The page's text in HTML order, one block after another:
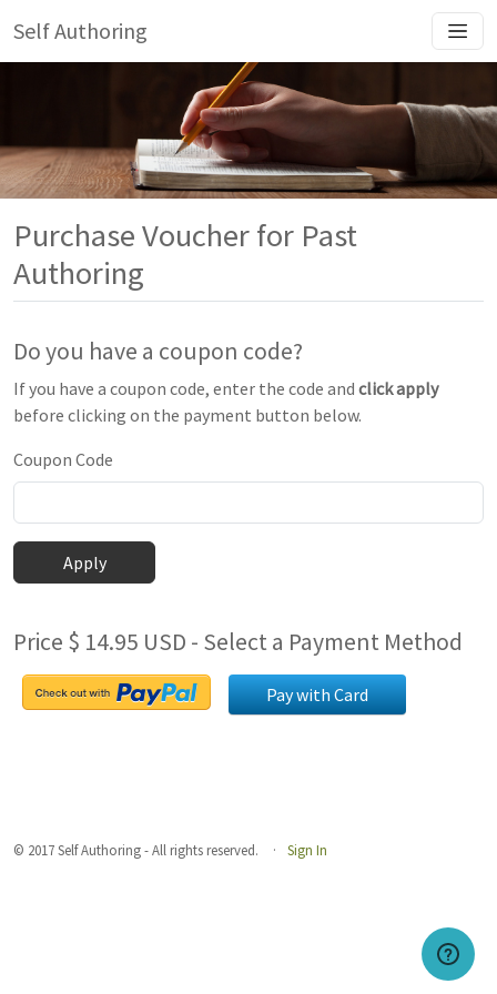
Self Authoring
Purchase Voucher for Past
Authoring
Do you have a coupon code?
If you have a coupon code, enter the code and click apply
before clicking on the payment button below.
Coupon Code
Apply
Price $ 14.95 USD - Select a Payment Method
Pay with Card
© 2017 Self Authoring - All rights reserved. Sign In